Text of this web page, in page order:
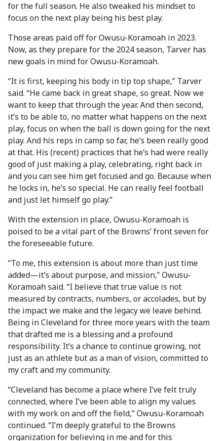
for the full season. He also tweaked his mindset to
focus on the next play being his best play.
Those areas paid off for Owusu-Koramoah in 2023.
Now, as they prepare for the 2024 season, Tarver has
new goals in mind for Owusu-Koramoah.
“It is first, keeping his body in tip top shape,” Tarver
said. “He came back in great shape, so great. Now we
want to keep that through the year. And then second,
it’s to be able to, no matter what happens on the next
play, focus on when the ball is down going for the next
play. And his reps in camp so far, he’s been really good
at that. His (recent) practices that he’s had were really
good of just making a play, celebrating, right back in
and you can see him get focused and go. Because when
he locks in, he’s so special. He can really feel football
and just let himself go play.”
With the extension in place, Owusu-Koramoah is
poised to be a vital part of the Browns’ front seven for
the foreseeable future.
“To me, this extension is about more than just time
added—it’s about purpose, and mission,” Owusu-
Koramoah said. “I believe that true value is not
measured by contracts, numbers, or accolades, but by
the impact we make and the legacy we leave behind.
Being in Cleveland for three more years with the team
that drafted me is a blessing and a profound
responsibility. It’s a chance to continue growing, not
just as an athlete but as a man of vision, committed to
my craft and my community.
“Cleveland has become a place where I’ve felt truly
connected, where I’ve been able to align my values
with my work on and off the field,” Owusu-Koramoah
continued. “I’m deeply grateful to the Browns
organization for believing in me and for this